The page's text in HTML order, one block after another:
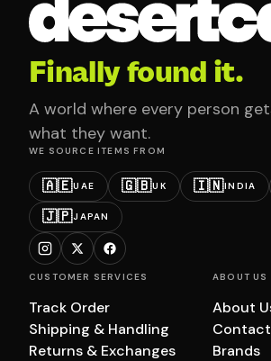
Finally found it.
A world where every person
what they want.
WE SOURCE ITEMS FROM
🇦🇪UAE 🇬🇧UK 🇮🇳INDIA
🇯🇵JAPAN
CUSTOMER SERVICES
Track Order
Shipping & Handling
Returns & Exchanges
ABOUT US
About
Contact
Brands